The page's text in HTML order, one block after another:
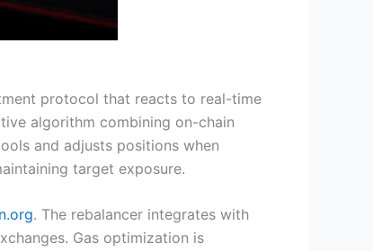
protocol that reacts to real-time
algorithm combining on-chain
and adjusts positions when
target exposure.
. The rebalancer integrates with
Gas optimization is